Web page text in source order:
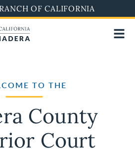
OF CALIFORNIA
TO THE
County
Court